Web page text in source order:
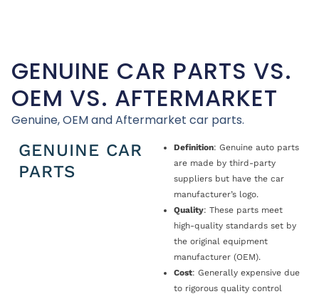
GENUINE CAR PARTS VS.
OEM VS. AFTERMARKET
Genuine, OEM and Aftermarket car parts.
GENUINE CAR
PARTS
Definition: Genuine auto parts
are made by third-party
suppliers but have the car
manufacturer’s logo.
Quality: These parts meet
high-quality standards set by
the original equipment
manufacturer (OEM).
Cost: Generally expensive due
to rigorous quality control